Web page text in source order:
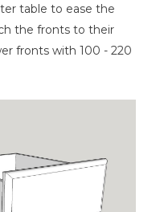
table to ease the
the fronts to their
fronts with 100 - 220